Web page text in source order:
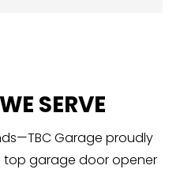
SERVE
Garage proudly
top garage door opener